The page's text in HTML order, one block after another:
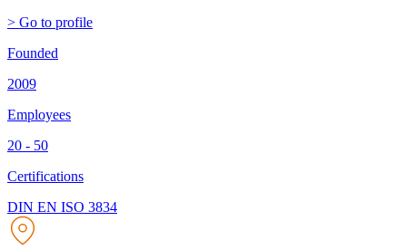
> Go to profile
Founded
2009
Employees
20 - 50
Certifications
DIN EN ISO 3834